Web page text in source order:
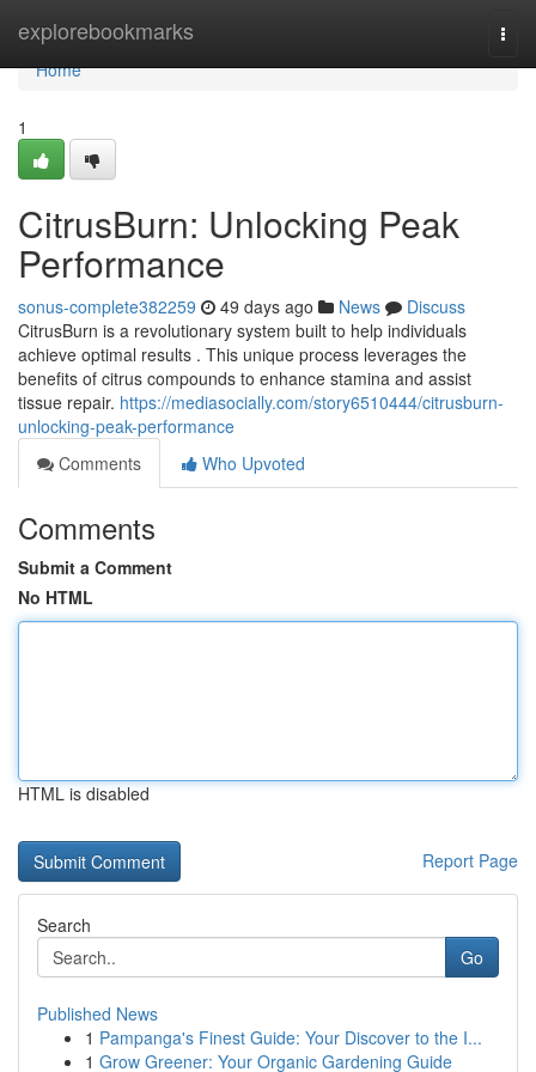
explorebookmarks
Home
Home
1
CitrusBurn: Unlocking Peak
Performance
sonus-complete382259 49 days ago News
Discuss
CitrusBurn is a revolutionary system built to help individuals
achieve optimal results . This unique process leverages the
benefits of citrus compounds to enhance stamina and assist
tissue repair. https://mediasocially.com/story6510444/citrusburn-
unlocking-peak-performance
Comments
Who Upvoted
Comments
Submit a Comment
No HTML
HTML is disabled
Report Page
Search
Go
Published News
1 Pampanga's Finest Guide: Your Discover to the I...
1 Grow Greener: Your Organic Gardening Guide